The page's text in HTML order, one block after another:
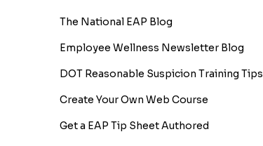
The National EAP Blog
Employee Wellness Newsletter Blog
DOT Reasonable Suspicion Training Tips
Create Your Own Web Course
Get a EAP Tip Sheet Authored